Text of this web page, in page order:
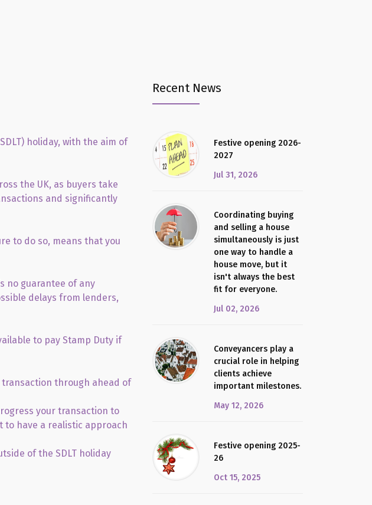
holiday, with the aim of
the UK, as buyers take
and significantly
to do so, means that you
no guarantee of any
delays from lenders,
to pay Stamp Duty if
through ahead of
your transaction to
to have a realistic approach
of the SDLT holiday
Recent News
Festive opening 2026-
2027
Jul 31, 2026
Coordinating buying
and selling a house
simultaneously is just
one way to handle a
house move, but it
isn't always the best
fit for everyone.
Jul 02, 2026
Conveyancers play a
crucial role in helping
clients achieve
important milestones.
May 12, 2026
Festive opening 2025-
26
Oct 15, 2025